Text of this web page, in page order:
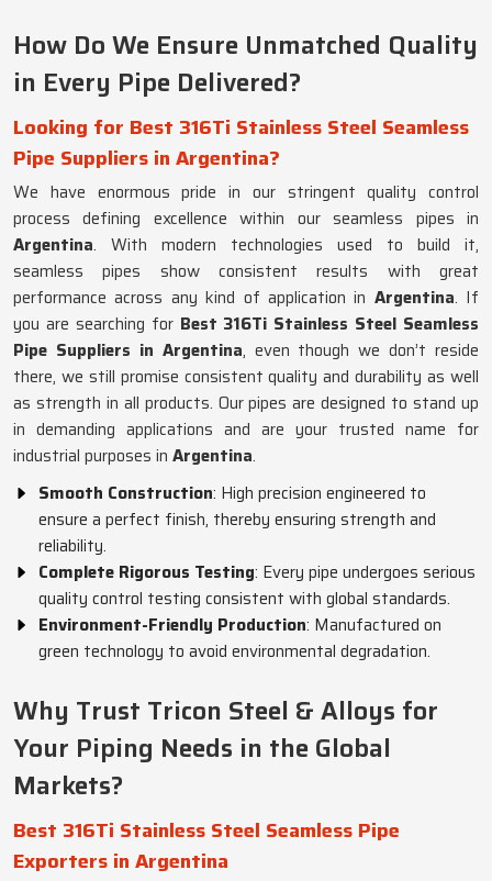
How Do We Ensure Unmatched Quality
in Every Pipe Delivered?
Looking for Best 316Ti Stainless Steel Seamless
Pipe Suppliers in Argentina?
We have enormous pride in our stringent quality control
process defining excellence within our seamless pipes in
Argentina. With modern technologies used to build it,
seamless pipes show consistent results with great
performance across any kind of application in Argentina. If
you are searching for Best 316Ti Stainless Steel Seamless
Pipe Suppliers in Argentina, even though we don’t reside
there, we still promise consistent quality and durability as well
as strength in all products. Our pipes are designed to stand up
in demanding applications and are your trusted name for
industrial purposes in Argentina.
Smooth Construction: High precision engineered to
ensure a perfect finish, thereby ensuring strength and
reliability.
Complete Rigorous Testing: Every pipe undergoes serious
quality control testing consistent with global standards.
Environment-Friendly Production: Manufactured on
green technology to avoid environmental degradation.
Why Trust Tricon Steel & Alloys for
Your Piping Needs in the Global
Markets?
Best 316Ti Stainless Steel Seamless Pipe
Exporters in Argentina